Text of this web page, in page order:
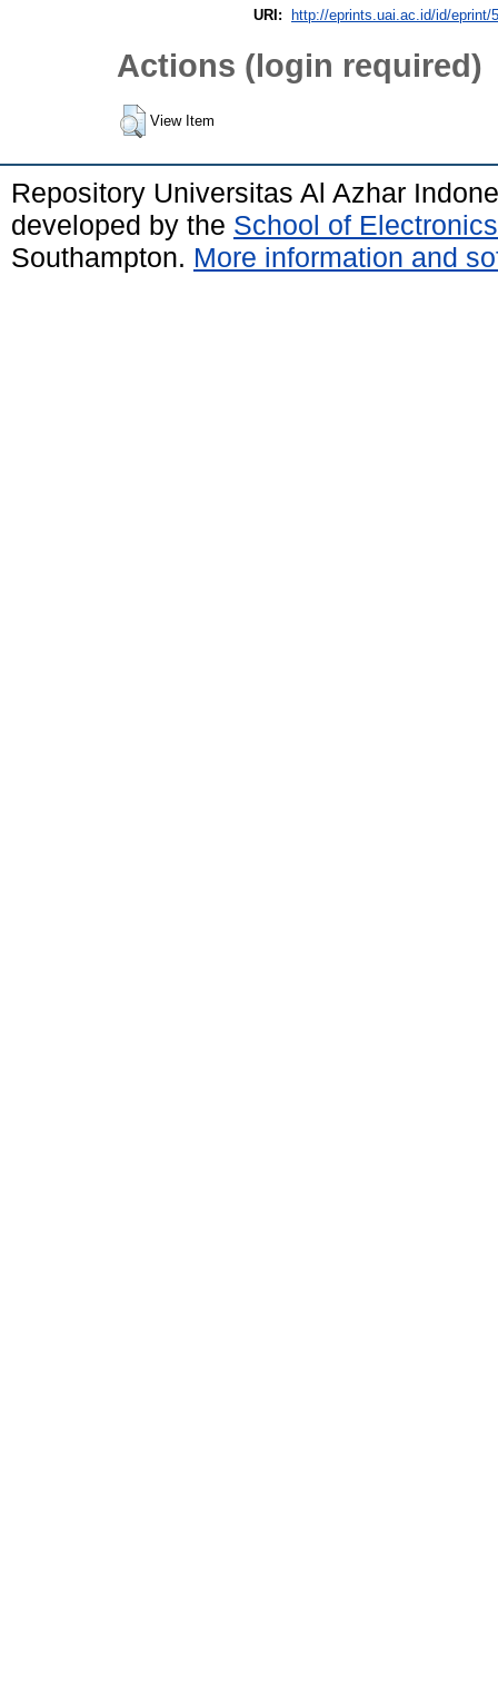
URI:
http://eprints.uai.ac.id/id/eprint/
Actions (login required)
View Item
Repository Universitas Al Azhar
developed by the School of
Southampton. More information and